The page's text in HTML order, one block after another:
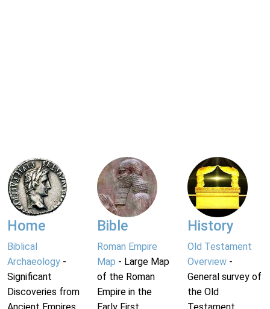
Home
Biblical
Archaeology -
Significant
Discoveries from
Bible
Roman Empire
Map - Large Map
of the Roman
Empire in the
History
Old Testament
Overview-
General survey of
the Old